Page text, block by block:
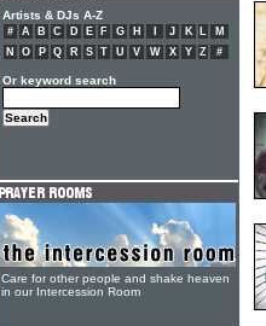
Artists & DJs A-Z
# A B C D E F G H J K L
M
N
O P Q R S T U V W X Y Z #
Or keyword search
Care for other people and shake heaven
in our Intercession Room